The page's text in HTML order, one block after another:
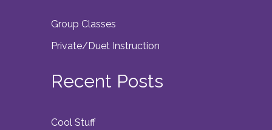
Group Classes
Private/Duet Instruction
Recent Posts
Cool Stuff